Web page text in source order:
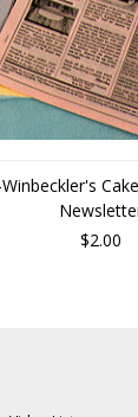
$2.00